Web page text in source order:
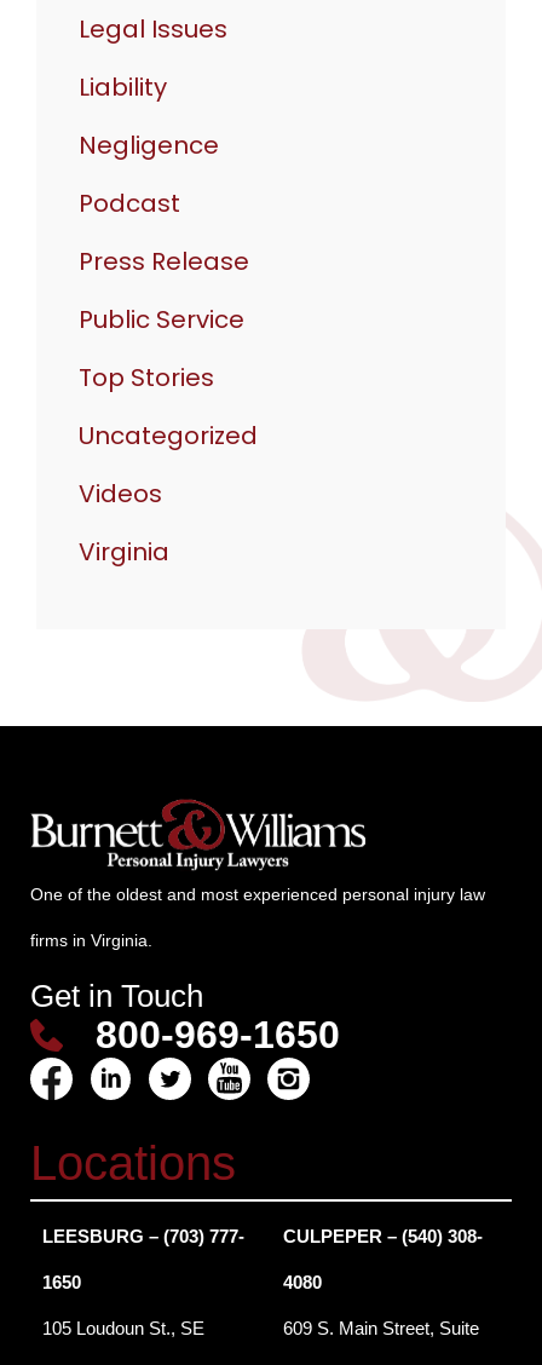
Legal Issues
Liability
Negligence
Podcast
Press Release
Public Service
Top Stories
Uncategorized
Videos
Virginia
One of the oldest and most experienced personal injury law
firms in Virginia.
Get in Touch
800-969-1650
Locations
LEESBURG – (703) 777-
1650
105 Loudoun St., SE
CULPEPER – (540) 308-
4080
609 S. Main Street, Suite